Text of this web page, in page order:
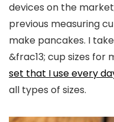
devices on the
previous measuring
make pancakes. I
&frac13; cup sizes for
set that I use every
all types of sizes.